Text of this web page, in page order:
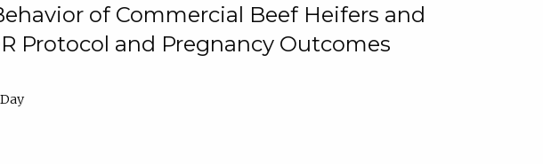
of Commercial Beef Heifers and
Protocol and Pregnancy Outcomes